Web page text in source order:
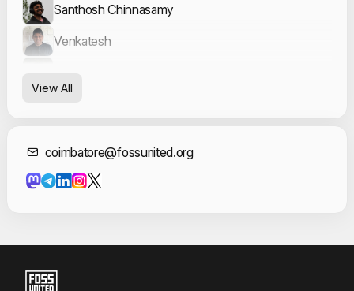
Santhosh Chinnasamy
Venkatesh
View All
Contact
coimbatore@fossunited.org